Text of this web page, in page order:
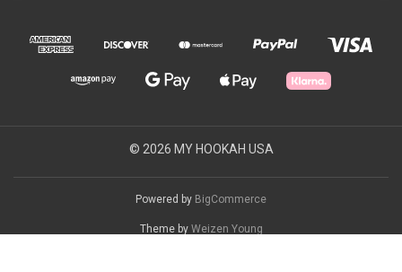
© 2026 MY HOOKAH USA
Powered by BigCommerce
Theme by Weizen Young